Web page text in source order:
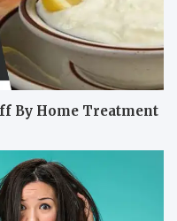
By Home Treatment